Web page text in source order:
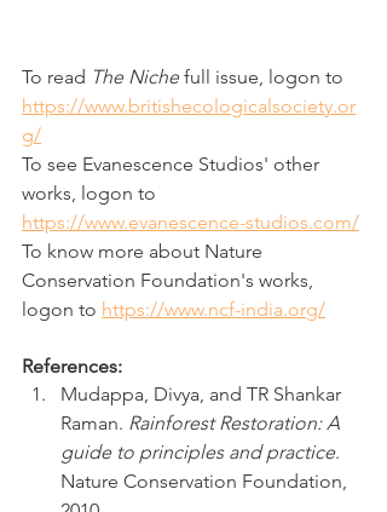
To read The Niche full issue, logon to
https://www.britishecologicalsociety.or
g/
To see Evanescence Studios' other
works, logon to
https://www.evanescence-studios.com/
To know more about Nature
Conservation Foundation's works,
logon to https://www.ncf-india.org/
References:
Mudappa, Divya, and TR Shankar
Raman. Rainforest Restoration: A
guide to principles and practice.
Nature Conservation Foundation,